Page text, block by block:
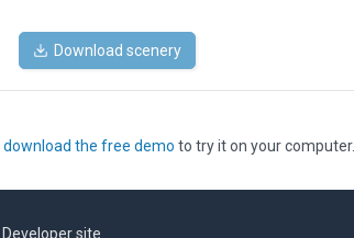
Download scenery
download the free demo to try it on your computer.
Developer site